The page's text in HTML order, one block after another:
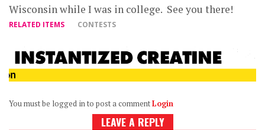
Wisconsin while I was in college. See you there!
RELATED ITEMS CONTESTS
You must be logged in to post a commentLogin
LEAVE A REPLY